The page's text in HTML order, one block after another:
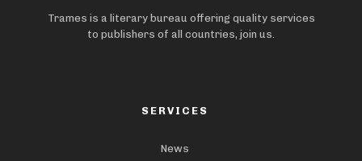
Trames is a literary bureau offering quality services
to publishers of all countries, join us.
SERVICES
News